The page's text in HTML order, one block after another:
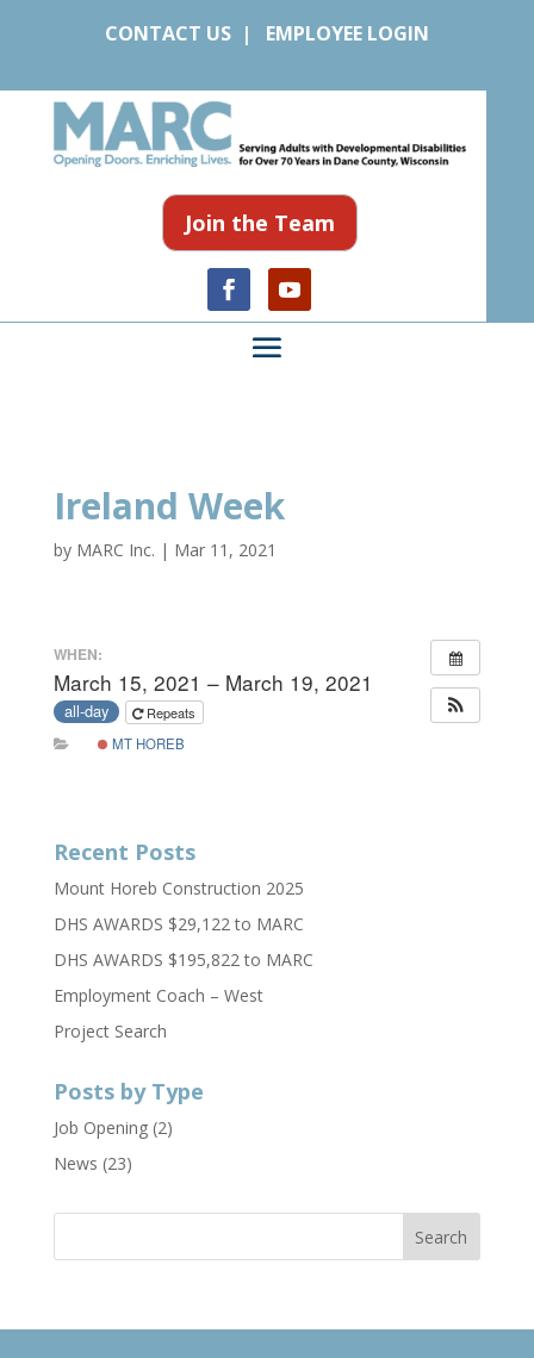
CONTACT US| EMPLOYEE LOGIN
Join the Team
Ireland Week
by MARC Inc. | Mar 11, 2021
WHEN:
March 15, 2021 – March 19, 2021
all-day
Repeats
MT HOREB
Recent Posts
Mount Horeb Construction 2025
DHS AWARDS $29,122 to MARC
DHS AWARDS $195,822 to MARC
Employment Coach – West
Project Search
Posts by Type
Job Opening(2)
News (23)